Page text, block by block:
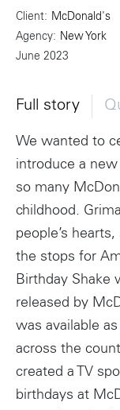
Client
McDonald's
Agency
New York
June 2023
Full story
We wanted to
introduce a
so many
childhood.
people’s
the stops for
Birthday Shake
released by
was available
across the
created a TV
birthdays at